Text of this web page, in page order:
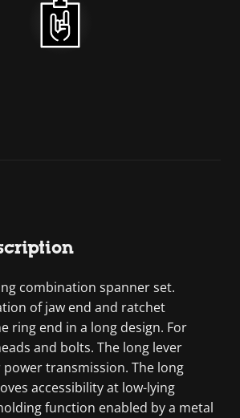
combination spanner set.
of jaw end and ratchet
ring end in a long design. For
and bolts. The long lever
transmission. The long
accessibility at low-lying
function enabled by a metal